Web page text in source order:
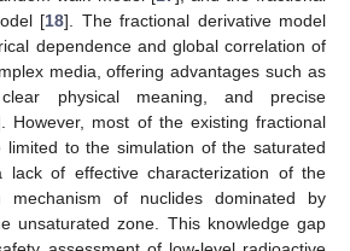
[18]. The fractional derivative model
dependence and global correlation of
media, offering advantages such as
physical meaning, and precise
However, most of the existing fractional
limited to the simulation of the saturated
of effective characterization of the
mechanism of nuclides dominated by
unsaturated zone. This knowledge gap